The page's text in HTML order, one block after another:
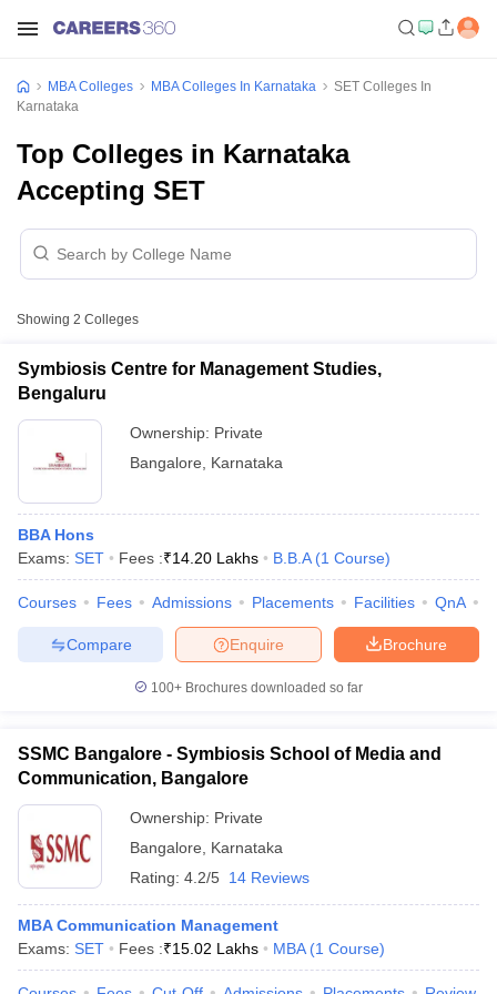
NMAT Result
NMAT Cutoff
ResultSNAP Cutoff
ResultCMAT Cutoff
KeyIPMAT ResultIPMAT Cutoff
MBA Colleges MBA Colleges In Karnataka
SET Colleges In
Karnataka
Top Colleges in Karnataka
Accepting SET
Showing 2 Colleges
Symbiosis Centre for Management Studies,
Bengaluru
Ownership: Private
Bangalore
Karnataka
BBA Hons
Exams: SET Fees :₹14.20 Lakhs B.B.A (1 Course)
Courses Fees Admissions Placements Facilities QnA
Brochure
Enquire
Compare
100+ Brochures downloaded so far
SSMC Bangalore - Symbiosis School of Media and
Communication, Bangalore
Ownership: Private
Bangalore
Karnataka
Rating: 4.2/5 14 Reviews
MBA Communication Management
Exams: SET Fees :₹15.02 Lakhs MBA (1 Course)